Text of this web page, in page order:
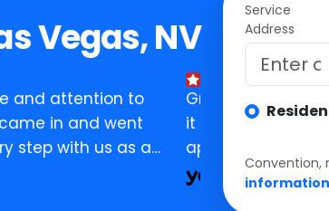
Vegas, NV
and attention to
in and went
step with us as a
and did
Great customer
it self has been
appreciated and
Make sure you
you call, he'll get
Service
Address
Convention,
information